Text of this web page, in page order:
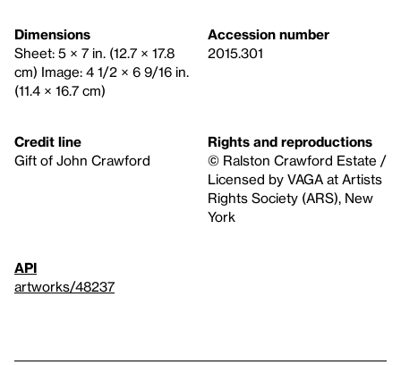
Dimensions
Sheet: 5 × 7 in. (12.7 × 17.8
cm) Image: 4 1/2 × 6 9/16 in.
(11.4 × 16.7 cm)
Accession number
2015.301
Credit line
Gift of John Crawford
Rights and reproductions
© Ralston Crawford Estate /
Licensed by VAGA at Artists
Rights Society (ARS), New
York
API
artworks/48237